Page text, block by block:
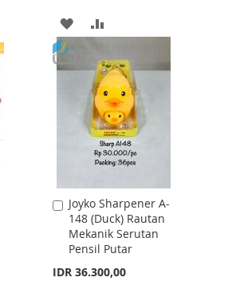
ADD
WISH
LIST
COMPARE
Joyko Sharpener A-
148 (Duck) Rautan
Mekanik Serutan
Pensil Putar
IDR 36.300,00
Add
to
Cart